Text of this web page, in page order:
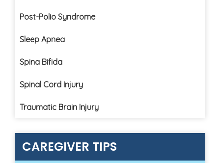
Post-Polio Syndrome
Sleep Apnea
Spina Bifida
Spinal Cord Injury
Traumatic Brain Injury
CAREGIVER TIPS